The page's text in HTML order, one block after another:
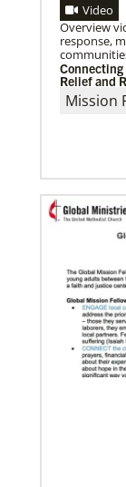
04/30/2019
Global
Mission
Growing
Video
Overview
response,
Relief and
Mission